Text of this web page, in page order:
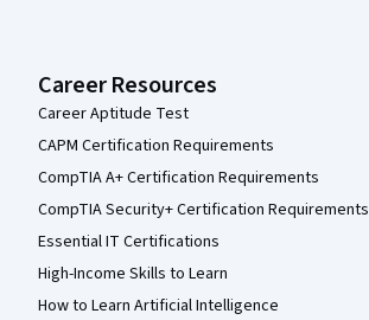
Career Resources
Career Aptitude Test
CAPM Certification Requirements
CompTIA A+ Certification Requirements
CompTIA Security+ Certification Requirements
Essential IT Certifications
High-Income Skills to Learn
How to Learn Artificial Intelligence